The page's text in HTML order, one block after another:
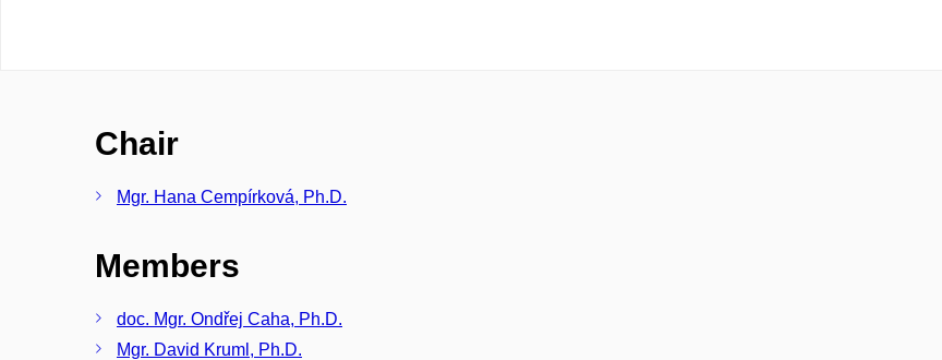
Chair
Mgr. Hana Cempírková, Ph.D.
Members
doc. Mgr. Ondřej Caha, Ph.D.
Mgr. David Kruml, Ph.D.